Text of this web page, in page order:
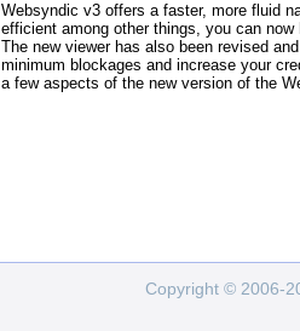
Websyndic v3 offers a faster, more fluid
efficient among other things, you can
The new viewer has also been revised
minimum blockages and increase your
a few aspects of the new version of the
Copyright © 2006-